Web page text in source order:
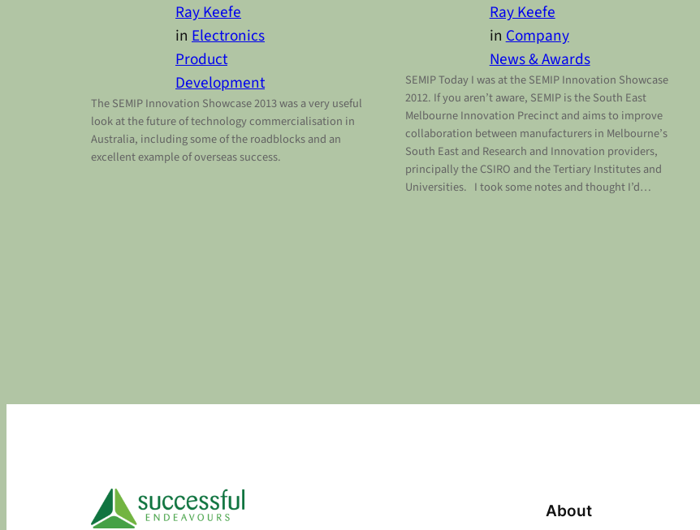
Ray Keefe
in Electronics
Product
Development
The SEMIP Innovation Showcase 2013 was a very useful
look at the future of technology commercialisation in
Australia, including some of the roadblocks and an
excellent example of overseas success.
Ray Keefe
inCompany
News & Awards
SEMIP Today I was at the SEMIP Innovation Showcase
2012. If you aren’t aware, SEMIP is the South East
Melbourne Innovation Precinct and aims to improve
collaboration between manufacturers in Melbourne’s
South East and Research and Innovation providers,
principally the CSIRO and the Tertiary Institutes and
Universities. I took some notes and thought I’d…
About